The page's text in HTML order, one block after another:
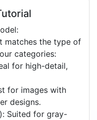
matches the type of
categories:
for high-detail,
for images with
designs.
Suited for gray-